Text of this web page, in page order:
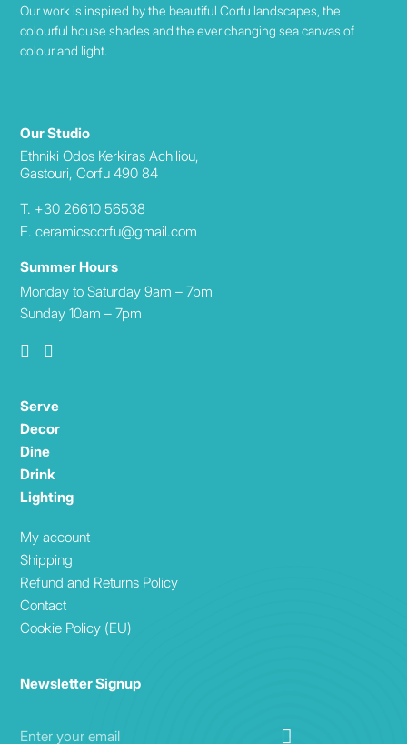
Our work is inspired by the beautiful Corfu landscapes, the
colourful house shades and the ever changing sea canvas of
colour and light.
Our Studio
Ethniki Odos Kerkiras Achiliou,
Gastouri, Corfu 490 84
T. +30 26610 56538
E. ceramicscorfu@gmail.com
Summer Hours
Monday to Saturday 9am – 7pm
Sunday 10am – 7pm
Serve
Decor
Dine
Drink
Lighting
My account
Shipping
Refund and Returns Policy
Contact
Cookie Policy (EU)
Newsletter Signup